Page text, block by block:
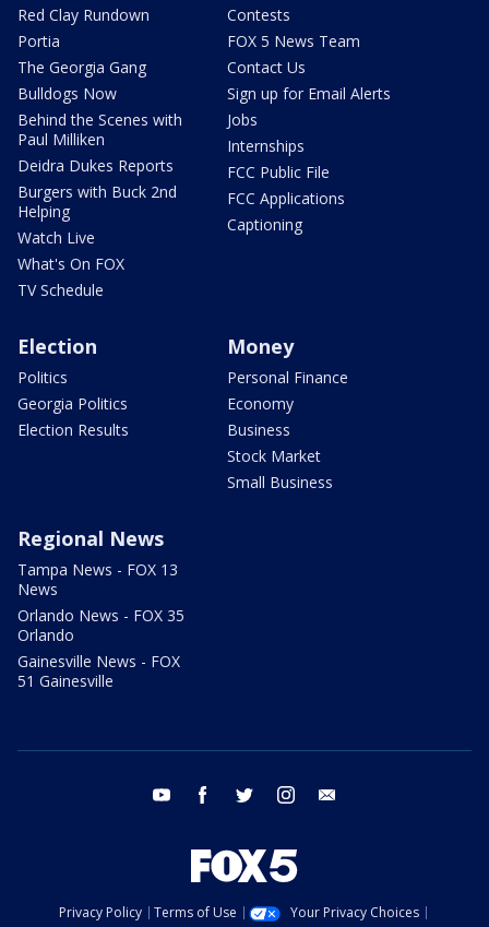
Red Clay Rundown
Portia
The Georgia Gang
Bulldogs Now
Behind the Scenes with
Paul Milliken
Deidra Dukes Reports
Burgers with Buck 2nd
Helping
Watch Live
What's On FOX
TV Schedule
Contests
FOX 5 News Team
Contact Us
Sign up for Email Alerts
Jobs
Internships
FCC Public File
FCC Applications
Captioning
Election
Politics
Georgia Politics
Election Results
Money
Personal Finance
Economy
Business
Stock Market
Small Business
Regional News
Tampa News - FOX 13
News
Orlando News - FOX 35
Orlando
Gainesville News - FOX
51 Gainesville
youtube facebook twitter instagram
Privacy Policy Terms of Use
Your Privacy Choices